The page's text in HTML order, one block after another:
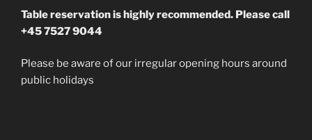
Table reservation is highly recommended. Please call
+45 7527 9044
Please be aware of our irregular opening hours around
public holidays